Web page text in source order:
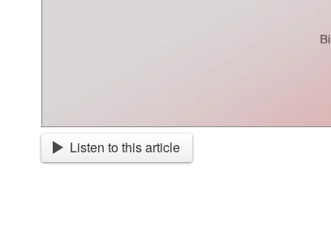
Listen to this article